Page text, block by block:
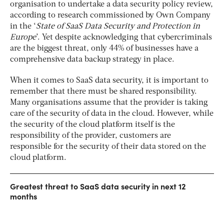
organisation to undertake a data security policy review,
according to research commissioned by Own Company
in the ‘State of SaaS Data Security and Protection in
Europe’. Yet despite acknowledging that cybercriminals
are the biggest threat, only 44% of businesses have a
comprehensive data backup strategy in place.
When it comes to SaaS data security, it is important to
remember that there must be shared responsibility.
Many organisations assume that the provider is taking
care of the security of data in the cloud. However, while
the security of the cloud platform itself is the
responsibility of the provider, customers are
responsible for the security of their data stored on the
cloud platform.